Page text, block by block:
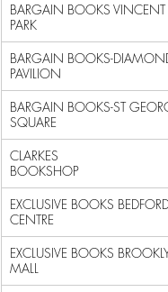
BARGAIN BOOKS VINCENT
PARK
BARGAIN BOOKS-
PAVILION
BARGAIN BOOKS-ST
SQUARE
CLARKES
EXCLUSIVE BOOKS
CENTRE
EXCLUSIVE BOOKS
MALL